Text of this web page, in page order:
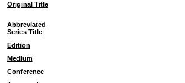
Original Title
Abbreviated
Series Title
Edition
Medium
Conference